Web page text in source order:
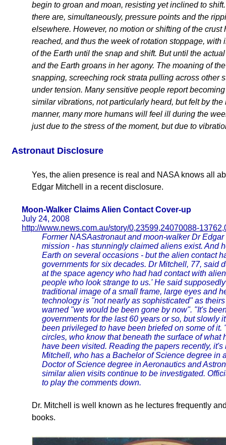
begin to groan and moan, resisting yet inclined to
there are, simultaneously, pressure points and the
elsewhere. However, no motion or shifting of the
reached, and thus the week of rotation stoppage,
of the Earth until the snap and shift. But until the
and the Earth groans in her agony. The moaning of
snapping, screeching rock strata pulling across other
under tension. Many sensitive people report
similar vibrations, not particularly heard, but felt by
manner, many more humans will feel ill during the
just due to the stress of the moment, but due to
Astronaut Disclosure
Yes, the alien presence is real and NASA knows all
Edgar Mitchell in a recent disclosure.
Moon-Walker Claims Alien Contact Cover-up
July 24, 2008
http://www.news.com.au/story/0,23599,24070088-
Former NASAastronaut and moon-walker Dr
mission - has stunningly claimed aliens exist. And
Earth on several occasions - but the alien contact
governments for six decades. Dr Mitchell, 77, said
at the space agency who had had contact with
people who look strange to us.' He said
traditional image of a small frame, large eyes and
technology is "not nearly as sophisticated" as
warned "we would be been gone by now". "It's
governments for the last 60 years or so, but slowly
been privileged to have been briefed on some of
circles, who know that beneath the surface of
have been visited. Reading the papers recently,
Mitchell, who has a Bachelor of Science degree in
Doctor of Science degree in Aeronautics and
similar alien visits continue to be investigated.
to play the comments down.
Dr. Mitchell is well known as he lectures frequently
books.